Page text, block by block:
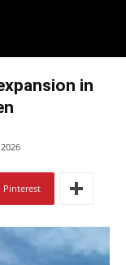
in
Pinterest